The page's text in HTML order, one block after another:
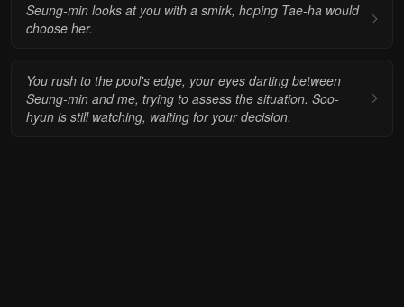
Seung-min looks at you with a smirk, hoping Tae-ha would
choose her.
You rush to the pool's edge, your eyes darting between
Seung-min and me, trying to assess the situation. Soo-
hyun is still watching, waiting for your decision.